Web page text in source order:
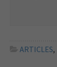
ARTICLES,